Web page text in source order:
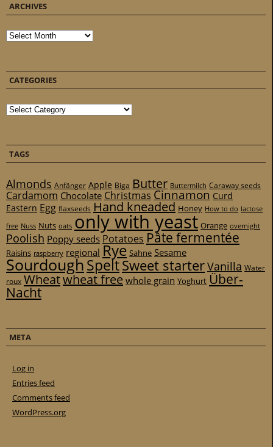
ARCHIVES
Archives
CATEGORIES
Categories
TAGS
Almonds Anfänger Apple Biga Butter Buttermilch Caraway seeds
Cardamom Chocolate Christmas Cinnamon Curd
Eastern Egg flaxseeds Hand kneaded Honey How to do lactose
free Nuss Nuts oats only with yeast Orange overnight
Poolish Poppy seeds Potatoes Pâte fermentée
Raisins raspberry regional Rye Sahne Sesame
SourdoughSpeltSweet starterVanilla Water
roux Wheatwheat freewhole grain Yoghurt Über-
Nacht
META
Log in
Entries feed
Comments feed
WordPress.org